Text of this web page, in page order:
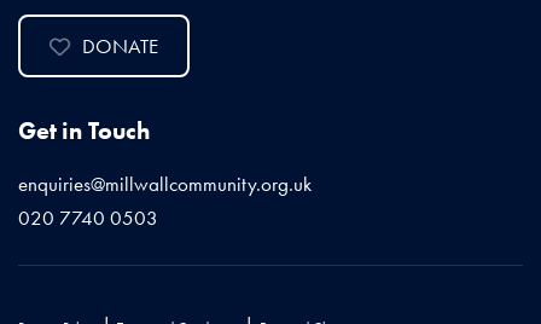
DONATE
Get in Touch
enquiries@millwallcommunity.org.uk
020 7740 0503